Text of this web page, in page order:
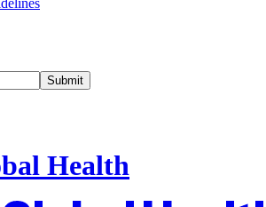
Submit
Health